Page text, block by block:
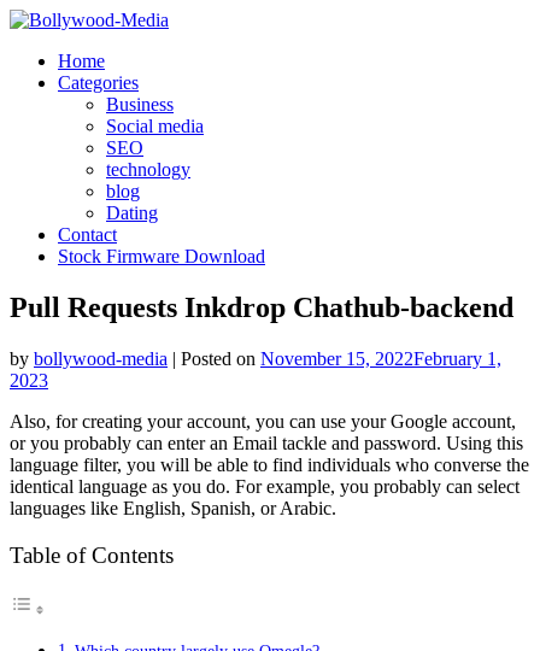
Skip
contentHome
Categories
Business
Social media
SEO
technology
blog
Dating
Contact
Stock Firmware Download
Pull Requests Inkdrop Chathub-backend
by bollywood-media | Posted on November 15, 2022February 1,
2023
Also, for creating your account, you can use your Google account,
or you probably can enter an Email tackle and password. Using this
language filter, you will be able to find individuals who converse the
identical language as you do. For example, you probably can select
languages like English, Spanish, or Arabic.
Table of Contents